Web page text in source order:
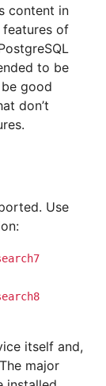
content in
of
to be
good
don’t
Use
itself and,
major